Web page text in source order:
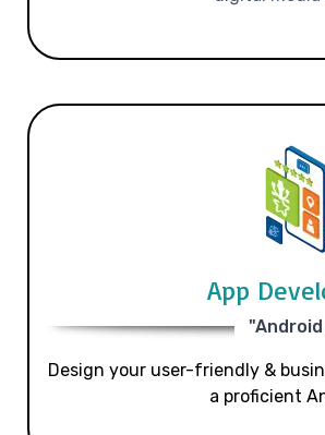
App
"Android
Design your user-friendly &
a proficient